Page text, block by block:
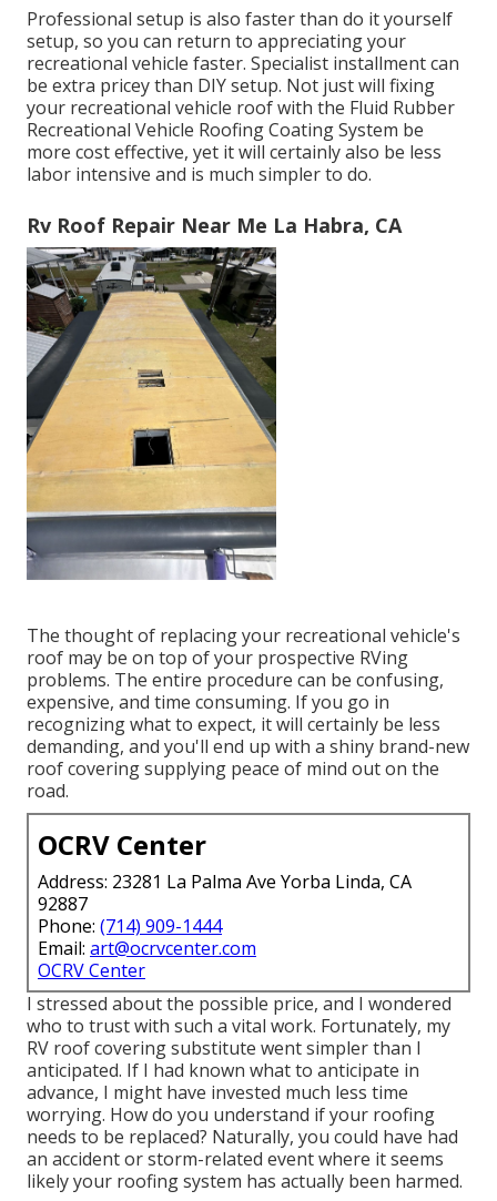
Professional setup is also faster than do it yourself
setup, so you can return to appreciating your
recreational vehicle faster. Specialist installment can
be extra pricey than DIY setup. Not just will fixing
your recreational vehicle roof with the Fluid Rubber
Recreational Vehicle Roofing Coating System be
more cost effective, yet it will certainly also be less
labor intensive and is much simpler to do.
Rv Roof Repair Near Me La Habra, CA
The thought of replacing your recreational vehicle's
roof may be on top of your prospective RVing
problems. The entire procedure can be confusing,
expensive, and time consuming. If you go in
recognizing what to expect, it will certainly be less
demanding, and you'll end up with a shiny brand-new
roof covering supplying peace of mind out on the
road.
OCRV Center
Address: 23281 La Palma Ave Yorba Linda, CA
92887
Phone: (714) 909-1444
Email: art@ocrvcenter.com
OCRV Center
I stressed about the possible price, and I wondered
who to trust with such a vital work. Fortunately, my
RV roof covering substitute went simpler than I
anticipated. If I had known what to anticipate in
advance, I might have invested much less time
worrying. How do you understand if your roofing
needs to be replaced? Naturally, you could have had
an accident or storm-related event where it seems
likely your roofing system has actually been harmed.